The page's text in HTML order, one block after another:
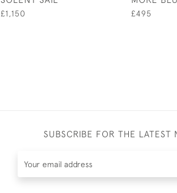
£1,150 £495
SUBSCRIBE FOR THE